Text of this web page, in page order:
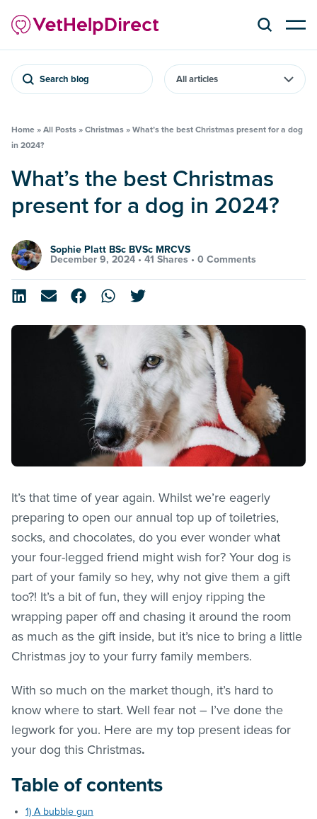
Search blog
Home » All Posts » Christmas » What’s the best Christmas present for a dog
in 2024?
What’s the best Christmas
present for a dog in 2024?
Sophie Platt BSc BVSc MRCVS
December 9, 2024 • 41 Shares • 0 Comments
It’s that time of year again. Whilst we’re eagerly
preparing to open our annual top up of toiletries,
socks, and chocolates, do you ever wonder what
your four-legged friend might wish for? Your dog is
part of your family so hey, why not give them a gift
too?! It’s a bit of fun, they will enjoy ripping the
wrapping paper off and chasing it around the room
as much as the gift inside, but it’s nice to bring a little
Christmas joy to your furry family members.
With so much on the market though, it’s hard to
know where to start. Well fear not – I’ve done the
legwork for you. Here are my top present ideas for
your dog this Christmas.
Table of contents
1) A bubble gun